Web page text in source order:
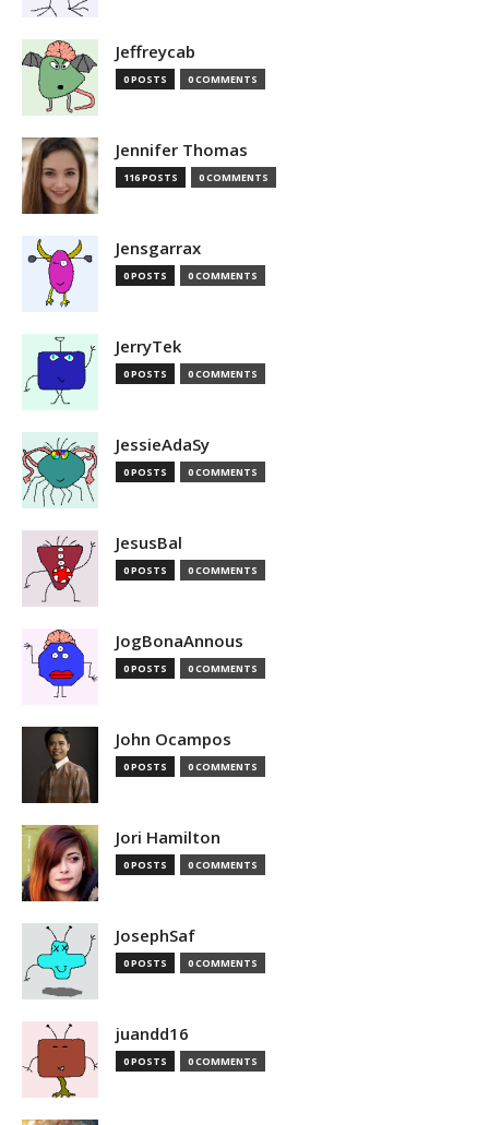
Jeffreycab
0 POSTS 0 COMMENTS
Jennifer Thomas
116 POSTS 0 COMMENTS
Jensgarrax
0 POSTS 0 COMMENTS
JerryTek
0 POSTS 0 COMMENTS
JessieAdaSy
0 POSTS 0 COMMENTS
JesusBal
0 POSTS 0 COMMENTS
JogBonaAnnous
0 POSTS 0 COMMENTS
John Ocampos
0 POSTS 0 COMMENTS
Jori Hamilton
0 POSTS 0 COMMENTS
JosephSaf
0 POSTS 0 COMMENTS
juandd16
0 POSTS 0 COMMENTS